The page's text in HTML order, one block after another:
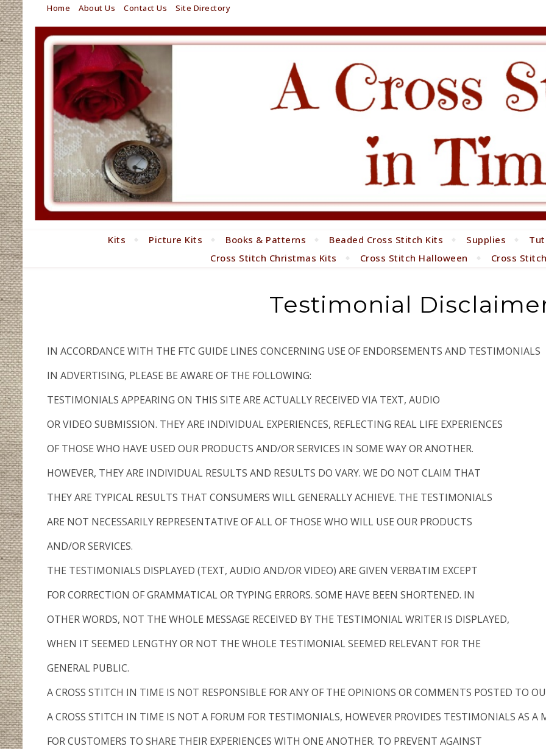
Home About Us Contact Us Site Directory
Kits Picture Kits Books & Patterns Beaded Cross Stitch Kits Supplies
Cross Stitch Christmas Kits
Cross Stitch Halloween Cross
Testimonial
IN ACCORDANCE WITH THE FTC GUIDE LINES CONCERNING USE OF ENDORSEMENTS AND TESTIMONIALS
IN ADVERTISING, PLEASE BE AWARE OF THE FOLLOWING:
TESTIMONIALS APPEARING ON THIS SITE ARE ACTUALLY RECEIVED VIA TEXT, AUDIO
OR VIDEO SUBMISSION. THEY ARE INDIVIDUAL EXPERIENCES, REFLECTING REAL LIFE EXPERIENCES
OF THOSE WHO HAVE USED OUR PRODUCTS AND/OR SERVICES IN SOME WAY OR ANOTHER.
HOWEVER, THEY ARE INDIVIDUAL RESULTS AND RESULTS DO VARY. WE DO NOT CLAIM THAT
THEY ARE TYPICAL RESULTS THAT CONSUMERS WILL GENERALLY ACHIEVE. THE TESTIMONIALS
ARE NOT NECESSARILY REPRESENTATIVE OF ALL OF THOSE WHO WILL USE OUR PRODUCTS
AND/OR SERVICES.
THE TESTIMONIALS DISPLAYED (TEXT, AUDIO AND/OR VIDEO) ARE GIVEN VERBATIM EXCEPT
FOR CORRECTION OF GRAMMATICAL OR TYPING ERRORS. SOME HAVE BEEN SHORTENED. IN
OTHER WORDS, NOT THE WHOLE MESSAGE RECEIVED BY THE TESTIMONIAL WRITER IS DISPLAYED,
WHEN IT SEEMED LENGTHY OR NOT THE WHOLE TESTIMONIAL SEEMED RELEVANT FOR THE
GENERAL PUBLIC.
A CROSS STITCH IN TIME IS NOT RESPONSIBLE FOR ANY OF THE OPINIONS OR COMMENTS POSTED TO
A CROSS STITCH IN TIME IS NOT A FORUM FOR TESTIMONIALS, HOWEVER PROVIDES TESTIMONIALS AS A
FOR CUSTOMERS TO SHARE THEIR EXPERIENCES WITH ONE ANOTHER. TO PREVENT AGAINST